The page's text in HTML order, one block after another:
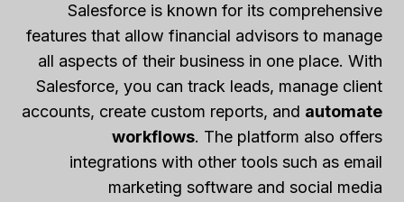
Salesforce is known for its comprehensive
features that allow financial advisors to manage
all aspects of their business in one place. With
Salesforce, you can track leads, manage client
accounts, create custom reports, and automate
workflows. The platform also offers
integrations with other tools such as email
marketing software and social media